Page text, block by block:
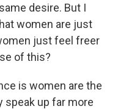
desire. But I
women are just
just feel freer
of this?
is women are the
speak up far more